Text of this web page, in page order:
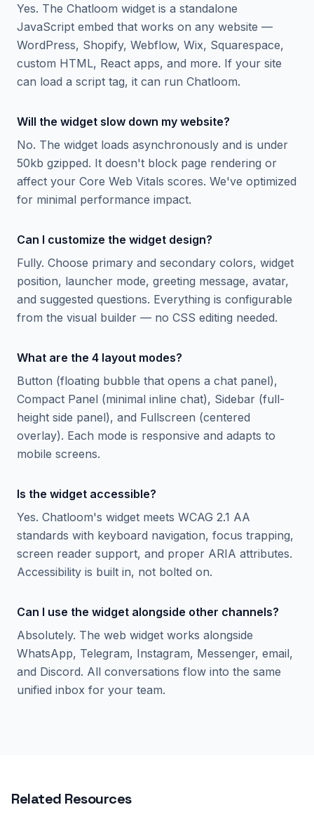
Yes. The Chatloom widget is a standalone
JavaScript embed that works on any website —
WordPress, Shopify, Webflow, Wix, Squarespace,
custom HTML, React apps, and more. If your site
can load a script tag, it can run Chatloom.
Will the widget slow down my website?
No. The widget loads asynchronously and is under
50kb gzipped. It doesn't block page rendering or
affect your Core Web Vitals scores. We've optimized
for minimal performance impact.
Can I customize the widget design?
Fully. Choose primary and secondary colors, widget
position, launcher mode, greeting message, avatar,
and suggested questions. Everything is configurable
from the visual builder — no CSS editing needed.
What are the 4 layout modes?
Button (floating bubble that opens a chat panel),
Compact Panel (minimal inline chat), Sidebar (full-
height side panel), and Fullscreen (centered
overlay). Each mode is responsive and adapts to
mobile screens.
Is the widget accessible?
Yes. Chatloom's widget meets WCAG 2.1 AA
standards with keyboard navigation, focus trapping,
screen reader support, and proper ARIA attributes.
Accessibility is built in, not bolted on.
Can I use the widget alongside other channels?
Absolutely. The web widget works alongside
WhatsApp, Telegram, Instagram, Messenger, email,
and Discord. All conversations flow into the same
unified inbox for your team.
Related Resources